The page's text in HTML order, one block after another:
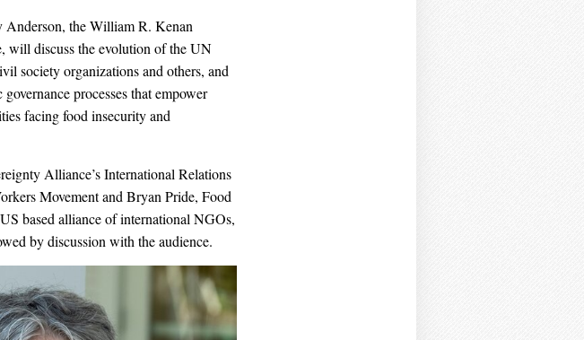
the William R. Kenan
will discuss the evolution of the UN
society organizations and others, and
processes that empower
facing food insecurity and
Alliance’s International Relations
Movement and Bryan Pride, Food
based alliance of international NGOs,
by discussion with the audience.